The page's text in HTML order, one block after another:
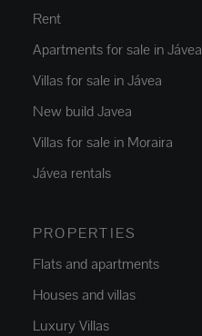
Rent
Apartments for sale in Jávea
Villas for sale in Jávea
New build Javea
Villas for sale in Moraira
Jávea rentals
PROPERTIES
Flats and apartments
Houses and villas
Luxury Villas